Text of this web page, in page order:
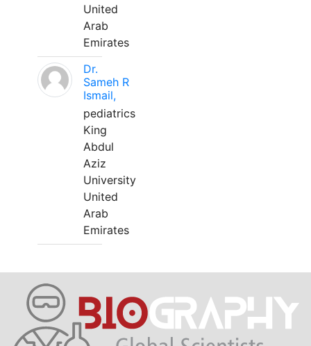
United
Arab
Emirates
Dr.
Sameh R
Ismail,
pediatrics
King
Abdul
Aziz
University
United
Arab
Emirates